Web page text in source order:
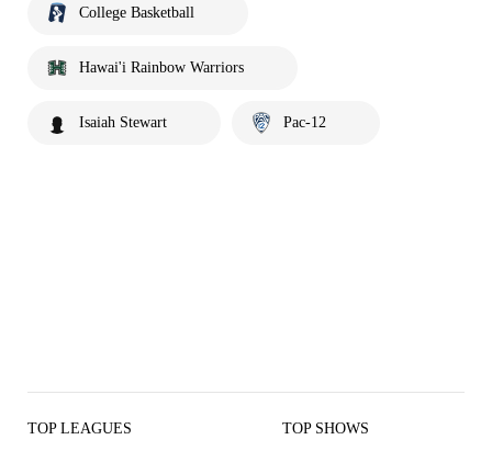
College Basketball
Hawai'i Rainbow Warriors
Isaiah Stewart Pac-12
TOP LEAGUES TOP SHOWS